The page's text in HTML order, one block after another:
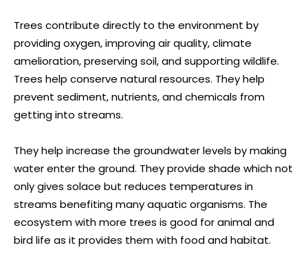
Trees contribute directly to the environment by
providing oxygen, improving air quality, climate
amelioration, preserving soil, and supporting wildlife.
Trees help conserve natural resources. They help
prevent sediment, nutrients, and chemicals from
getting into streams.
They help increase the groundwater levels by making
water enter the ground. They provide shade which not
only gives solace but reduces temperatures in
streams benefiting many aquatic organisms. The
ecosystem with more trees is good for animal and
bird life as it provides them with food and habitat.